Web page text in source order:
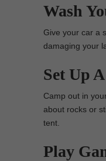
Wash
Give your car a
damaging your
Set Up
Camp out in
about rocks or
tent.
Play